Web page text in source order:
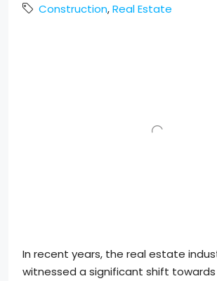
Construction,Real Estate
In recent years, the real estate
witnessed a significant shift